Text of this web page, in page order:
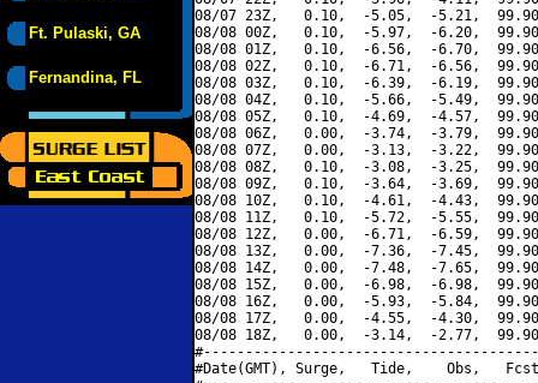
Ft. Pulaski, GA
Fernandina, FL
08/07 23Z,   0.10,  -5.05,  -5.21,
08/08 00Z,   0.10,  -5.97,  -6.20,
08/08 01Z,   0.10,  -6.56,  -6.70,
08/08 02Z,   0.10,  -6.71,  -6.56,
08/08 03Z,   0.10,  -6.39,  -6.19,
08/08 04Z,   0.10,  -5.66,  -5.49,
08/08 05Z,   0.10,  -4.69,  -4.57,
08/08 06Z,   0.00,  -3.74,  -3.79,
08/08 07Z,   0.00,  -3.13,  -3.22,
08/08 08Z,   0.10,  -3.08,  -3.25,
08/08 09Z,   0.10,  -3.64,  -3.69,
08/08 10Z,   0.10,  -4.61,  -4.43,
08/08 11Z,   0.10,  -5.72,  -5.55,
08/08 12Z,   0.00,  -6.71,  -6.59,
08/08 13Z,   0.00,  -7.36,  -7.45,
08/08 14Z,   0.00,  -7.48,  -7.65,
08/08 15Z,   0.00,  -6.98,  -6.98,
08/08 16Z,   0.00,  -5.93,  -5.84,
08/08 17Z,   0.00,  -4.55,  -4.30,
08/08 18Z,   0.00,  -3.14,  -2.77,
#Date(GMT), Surge,   Tide,    Obs,   Fcst,